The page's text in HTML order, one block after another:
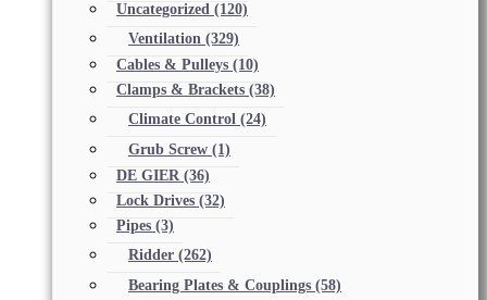
Uncategorized (120)
Ventilation (329)
Cables & Pulleys (10)
Clamps & Brackets (38)
Climate Control (24)
Grub Screw (1)
DE GIER (36)
Lock Drives (32)
Pipes (3)
Ridder (262)
Bearing Plates & Couplings (58)